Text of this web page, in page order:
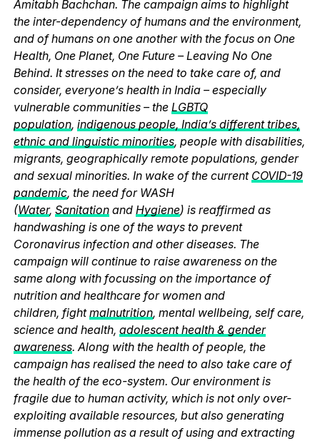
Amitabh Bachchan. The campaign aims to highlight
the inter-dependency of humans and the environment,
and of humans on one another with the focus on One
Health, One Planet, One Future – Leaving No One
Behind. It stresses on the need to take care of, and
consider, everyone’s health in India – especially
vulnerable communities – the LGBTQ
population, indigenous people, India’s different tribes,
ethnic and linguistic minorities, people with disabilities,
migrants, geographically remote populations, gender
and sexual minorities. In wake of the current COVID-19
pandemic, the need for WASH
(Water, Sanitationand Hygiene) is reaffirmed as
handwashing is one of the ways to prevent
Coronavirus infection and other diseases. The
campaign will continue to raise awareness on the
same along with focussing on the importance of
nutrition and healthcare for women and
children, fightmalnutrition, mental wellbeing, self care,
science and health, adolescent health & gender
awareness. Along with the health of people, the
campaign has realised the need to also take care of
the health of the eco-system. Our environment is
fragile due to human activity, which is not only over-
exploiting available resources, but also generating
immense pollution as a result of using and extracting